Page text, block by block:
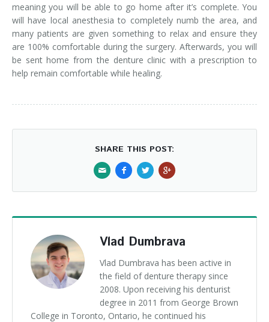
meaning you will be able to go home after it’s complete. You
will have local anesthesia to completely numb the area, and
many patients are given something to relax and ensure they
are 100% comfortable during the surgery. Afterwards, you will
be sent home from the denture clinic with a prescription to
help remain comfortable while healing.
SHARE THIS POST:
Vlad Dumbrava
Vlad Dumbrava has been active in
the field of denture therapy since
2008. Upon receiving his denturist
degree in 2011 from George Brown
College in Toronto, Ontario, he continued his